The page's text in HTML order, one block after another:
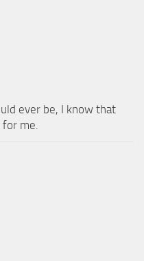
ever be, I know that
for me.